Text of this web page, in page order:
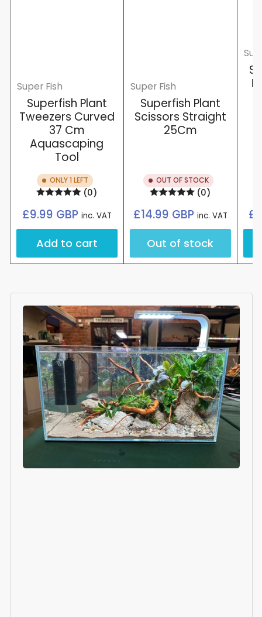
Super Fish
Superfish Plant
Tweezers Curved
37 Cm
Aquascaping
Tool
ONLY 1 LEFT
(0)
Regular
price
£9.99 GBP inc. VAT
Add to cart
Super Fish
Superfish Plant
Scissors Straight
25Cm
OUT OF STOCK
(0)
Regular
price
£14.99 GBP inc. VAT
Out of stock